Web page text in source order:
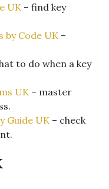
UK – find key
by Code UK –
to do when a key
UK – master
Guide UK – check